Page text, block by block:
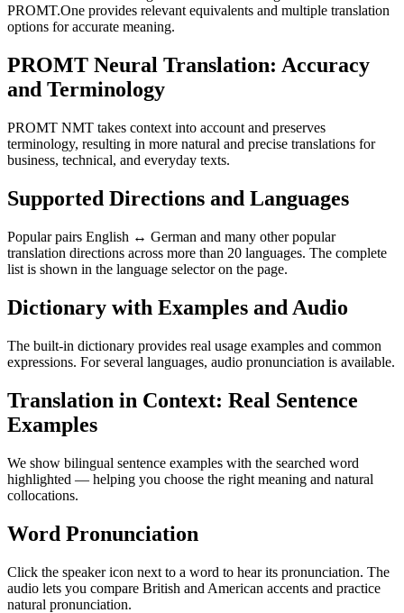
PROMT.One provides relevant equivalents and multiple translation
options for accurate meaning.
PROMT Neural Translation: Accuracy
and Terminology
PROMT NMT takes context into account and preserves
terminology, resulting in more natural and precise translations for
business, technical, and everyday texts.
Supported Directions and Languages
Popular pairs English ↔ German and many other popular
translation directions across more than 20 languages. The complete
list is shown in the language selector on the page.
Dictionary with Examples and Audio
The built-in dictionary provides real usage examples and common
expressions. For several languages, audio pronunciation is available.
Translation in Context: Real Sentence
Examples
We show bilingual sentence examples with the searched word
highlighted — helping you choose the right meaning and natural
collocations.
Word Pronunciation
Click the speaker icon next to a word to hear its pronunciation. The
audio lets you compare British and American accents and practice
natural pronunciation.